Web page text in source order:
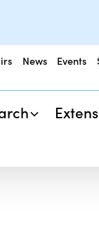
News Events